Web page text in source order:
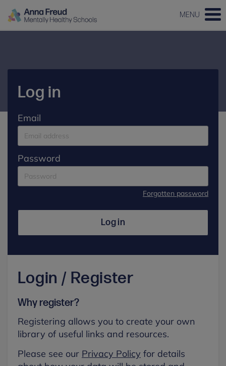
MENU
Log in
Email
Password
Forgotten password
Log in
Login / Register
Why register?
Registering allows you to create your own
library of useful links and resources.
Please see our Privacy Policy for details